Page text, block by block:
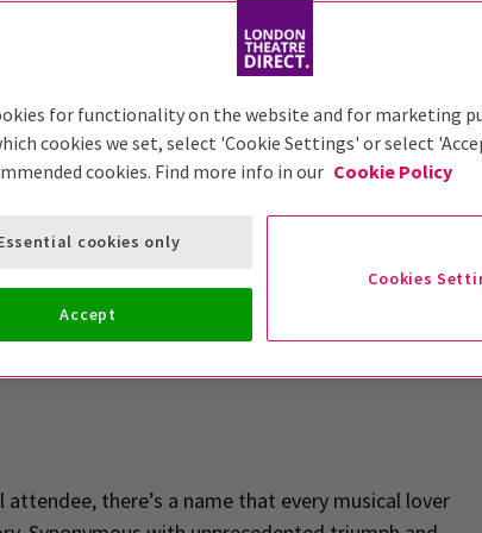
Effect
there’s a name that every musical lover
for functionality on the website and for marketing
cookies we set, select 'Cookie Settings' or select
cookies. Find more info in our Cookie Policy
Cookies
cookies only
Accept